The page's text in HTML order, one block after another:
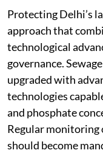
Protecting Delhi’s
approach that
technological
governance.
upgraded with
technologies
and phosphate
Regular monitoring
should become